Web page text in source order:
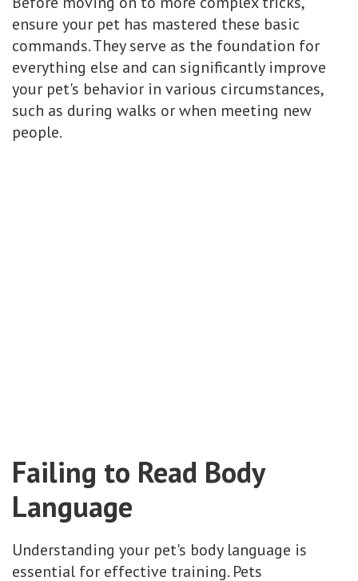
ensure your pet has mastered these basic
commands. They serve as the foundation for
everything else and can significantly improve
your pet's behavior in various circumstances,
such as during walks or when meeting new
people.
Failing to Read Body
Language
Understanding your pet's body language is
essential for effective training. Pets